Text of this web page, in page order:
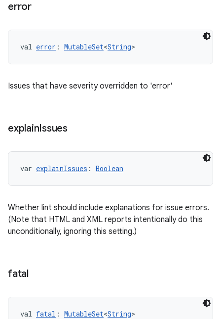
error
val error : MutableSet<String>
Issues that have severity overridden to 'error'
explainIssues
var explainIssues : Boolean
Whether lint should include explanations for issue errors.
(Note that HTML and XML reports intentionally do this
unconditionally, ignoring this setting.)
fatal
val fatal : MutableSet<String>